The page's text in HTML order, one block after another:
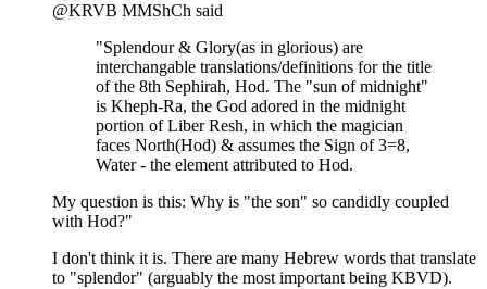
@KRVB MMShCh said
"Splendour & Glory(as in glorious) are
interchangable translations/definitions for the title
of the 8th Sephirah, Hod. The "sun of midnight"
is Kheph-Ra, the God adored in the midnight
portion of Liber Resh, in which the magician
faces North(Hod) & assumes the Sign of 3=8,
Water - the element attributed to Hod.
My question is this: Why is "the son" so candidly coupled
with Hod?"
I don't think it is. There are many Hebrew words that translate
to "splendor" (arguably the most important being KBVD).